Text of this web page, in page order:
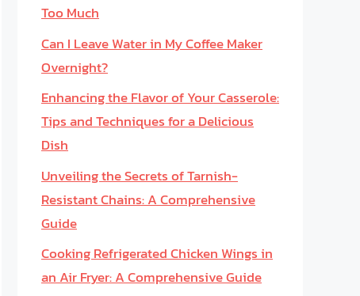
Too Much
Can I Leave Water in My Coffee Maker
Overnight?
Enhancing the Flavor of Your Casserole:
Tips and Techniques for a Delicious
Dish
Unveiling the Secrets of Tarnish-
Resistant Chains: A Comprehensive
Guide
Cooking Refrigerated Chicken Wings in
an Air Fryer: A Comprehensive Guide